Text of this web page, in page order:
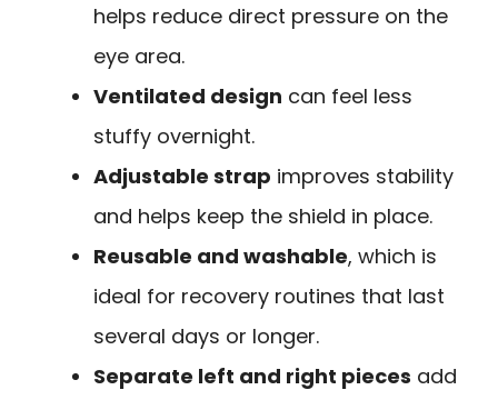
helps reduce direct pressure on the
eye area.
Ventilated design can feel less
stuffy overnight.
Adjustable strap improves stability
and helps keep the shield in place.
Reusable and washable, which is
ideal for recovery routines that last
several days or longer.
Separate left and right pieces add